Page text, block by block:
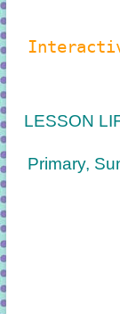
LESSON
Primary,